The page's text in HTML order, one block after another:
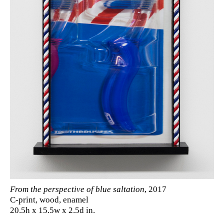
From the perspective of blue saltation, 2017
C-print, wood, enamel
20.5h x 15.5w x 2.5d in.